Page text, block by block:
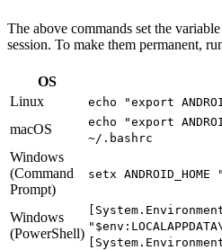
The above commands set the
session. To make them permanent,
OS
Linux
echo "export
macOS
echo "export
~/.bashrc
Windows
(Command
Prompt)
setx ANDROID_HOME
Windows
(PowerShell)